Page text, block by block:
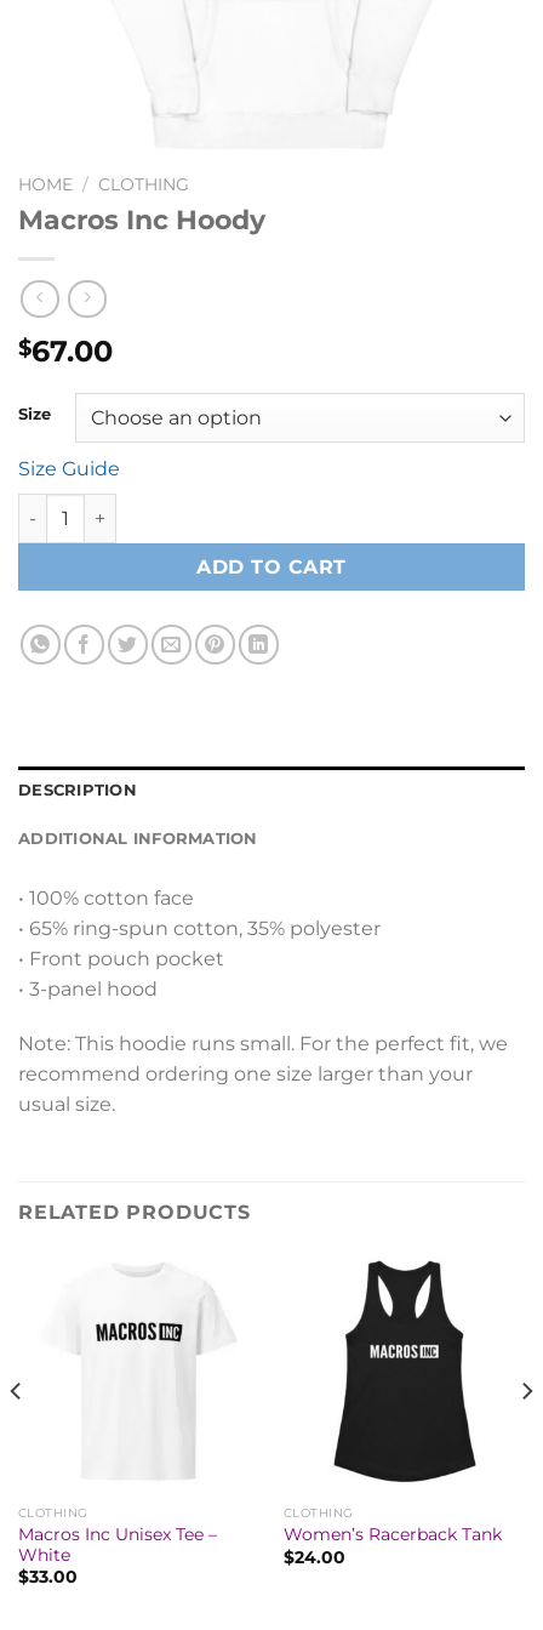
HOME / CLOTHING
Macros Inc Hoody
$67.00
Size
Size Guide
Macros Inc Hoody quantity
ADD TO CART
DESCRIPTION
ADDITIONAL INFORMATION
• 100% cotton face
• 65% ring-spun cotton, 35% polyester
• Front pouch pocket
• 3-panel hood
Note: This hoodie runs small. For the perfect fit, we
recommend ordering one size larger than your
usual size.
RELATED PRODUCTS
CLOTHING
Macros Inc Unisex Tee –
White
$33.00
CLOTHING
Women’s Racerback Tank
$24.00